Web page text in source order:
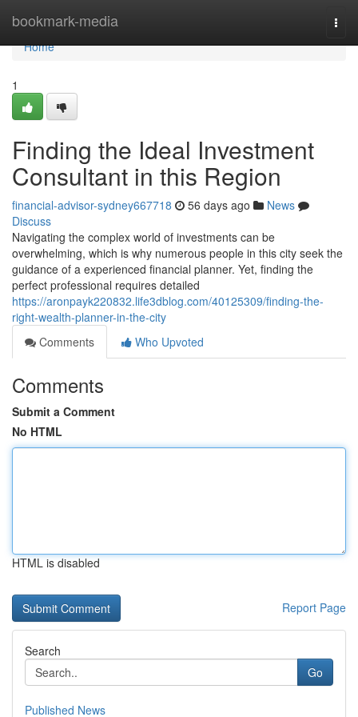
bookmark-media
Home
Home
1
Finding the Ideal Investment
Consultant in this Region
financial-advisor-sydney667718 56 days ago
News
Discuss
Navigating the complex world of investments can be
overwhelming, which is why numerous people in this city seek the
guidance of a experienced financial planner. Yet, finding the
perfect professional requires detailed
https://aronpayk220832.life3dblog.com/40125309/finding-the-
right-wealth-planner-in-the-city
Comments
Who Upvoted
Comments
Submit a Comment
No HTML
HTML is disabled
Report Page
Search
Go
Published News